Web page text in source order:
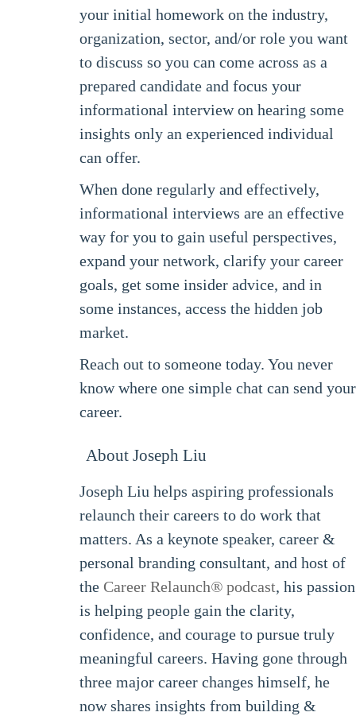
your initial homework on the industry,
organization, sector, and/or role you want
to discuss so you can come across as a
prepared candidate and focus your
informational interview on hearing some
insights only an experienced individual
can offer.
When done regularly and effectively,
informational interviews are an effective
way for you to gain useful perspectives,
expand your network, clarify your career
goals, get some insider advice, and in
some instances, access the hidden job
market.
Reach out to someone today. You never
know where one simple chat can send your
career.
About Joseph Liu
Joseph Liu helps aspiring professionals
relaunch their careers to do work that
matters. As a keynote speaker, career &
personal branding consultant, and host of
the Career Relaunch® podcast, his passion
is helping people gain the clarity,
confidence, and courage to pursue truly
meaningful careers. Having gone through
three major career changes himself, he
now shares insights from building &